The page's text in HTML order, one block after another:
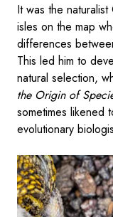
It was the
isles on the map
differences
This led him to
natural selection,
the Origin of
sometimes likened
evolutionary